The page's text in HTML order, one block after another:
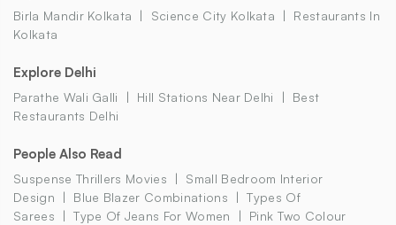
Birla Mandir Kolkata Science City Kolkata
Restaurants In
Kolkata
Explore Delhi
Parathe Wali Galli Hill Stations Near Delhi
Best
Restaurants Delhi
People Also Read
Suspense Thrillers Movies
Small Bedroom Interior
Design
Blue Blazer Combinations
Types Of
Sarees
Type Of Jeans For Women
Pink Two Colour